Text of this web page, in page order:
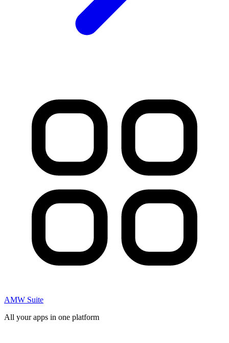
AMW Suite
All your apps in one platform